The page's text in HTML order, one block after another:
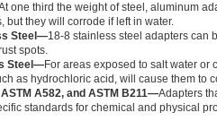
one third the weight of steel, aluminum
but they will corrode if left in water.
Steel—18-8 stainless steel adapters can
spots.
Steel—For areas exposed to salt water or
as hydrochloric acid, will cause them to
A582, and ASTM B211—Adapters
standards for chemical and physical